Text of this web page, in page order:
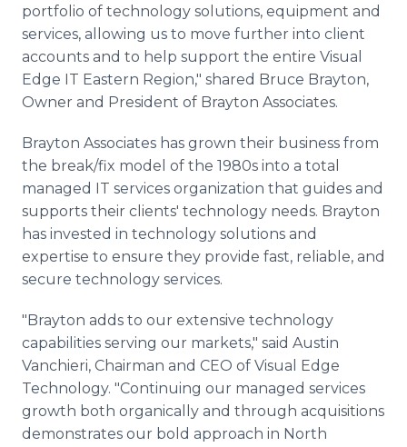
portfolio of technology solutions, equipment and
services, allowing us to move further into client
accounts and to help support the entire Visual
Edge IT Eastern Region," shared Bruce Brayton,
Owner and President of Brayton Associates.
Brayton Associates has grown their business from
the break/fix model of the 1980s into a total
managed IT services organization that guides and
supports their clients' technology needs. Brayton
has invested in technology solutions and
expertise to ensure they provide fast, reliable, and
secure technology services.
"Brayton adds to our extensive technology
capabilities serving our markets," said Austin
Vanchieri, Chairman and CEO of Visual Edge
Technology. "Continuing our managed services
growth both organically and through acquisitions
demonstrates our bold approach in North